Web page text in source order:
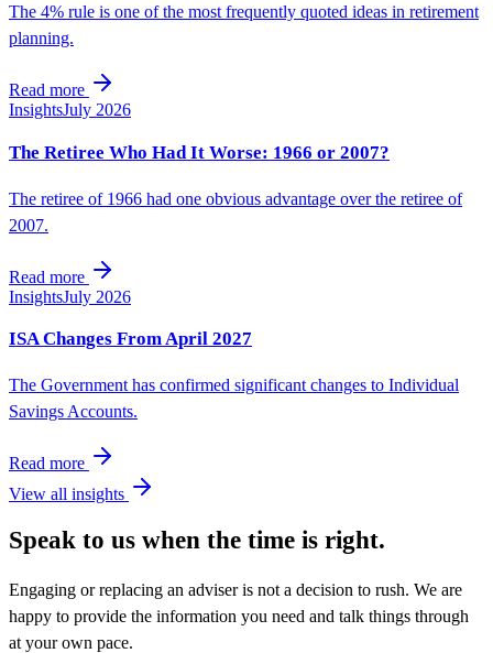
The 4% rule is one of the most frequently quoted ideas in retirement
planning.
Read more
InsightsJuly 2026
The Retiree Who Had It Worse: 1966 or 2007?
The retiree of 1966 had one obvious advantage over the retiree of
2007.
Read more
InsightsJuly 2026
ISA Changes From April 2027
The Government has confirmed significant changes to Individual
Savings Accounts.
Read more
View all insights
Speak to us when the time is right.
Engaging or replacing an adviser is not a decision to rush. We are
happy to provide the information you need and talk things through
at your own pace.